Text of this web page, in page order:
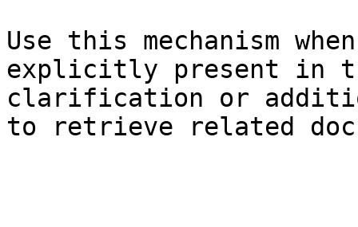
Use this mechanism
explicitly present in
clarification or